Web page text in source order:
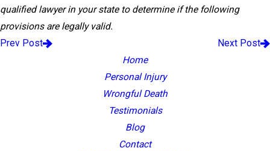
qualified lawyer in your state to determine if the following
provisions are legally valid.
Prev Post
Next Post
Home
Personal Injury
Wrongful Death
Testimonials
Blog
Contact